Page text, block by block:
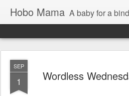
Hobo Mama A baby for a bindle:
SEP
1 Wordless